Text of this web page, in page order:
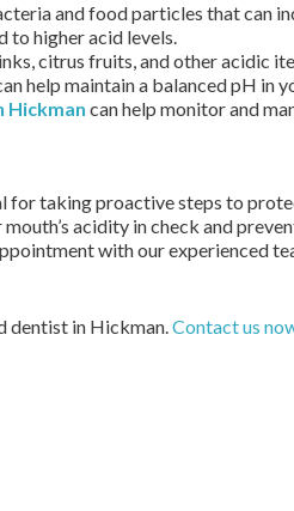
and food particles that can
to higher acid levels.
citrus fruits, and other acidic
help maintain a balanced pH in
Hickman can help monitor and
taking proactive steps to
acidity in check and
with our experienced
dentist in Hickman.Contact us